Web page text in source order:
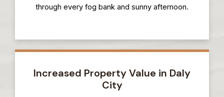
through every fog bank and sunny afternoon.
Increased Property Value in Daly
City